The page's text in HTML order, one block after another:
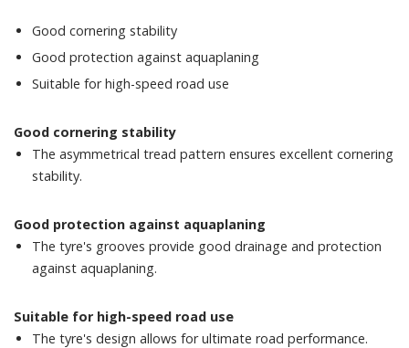
Good cornering stability
Good protection against aquaplaning
Suitable for high-speed road use
Good cornering stability
The asymmetrical tread pattern ensures excellent cornering
stability.
Good protection against aquaplaning
The tyre's grooves provide good drainage and protection
against aquaplaning.
Suitable for high-speed road use
The tyre's design allows for ultimate road performance.